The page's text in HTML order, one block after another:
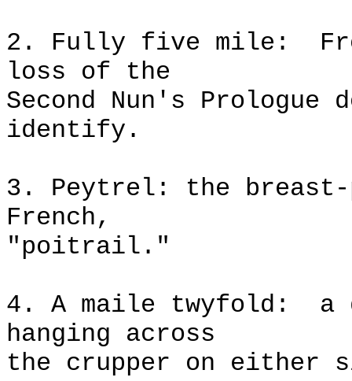
2. Fully five mile:
loss of the
Second Nun's Prologue
identify.
3. Peytrel: the
French,
"poitrail."
4. A maile twyfold:
a
hanging across
the crupper on either